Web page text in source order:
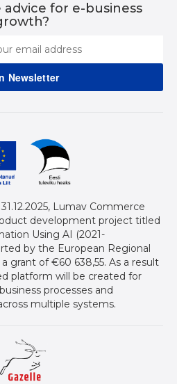
for e-business
Lumav Commerce
development project titled
Using AI (2021-
by the European Regional
grant of €60 638,55. As a result
platform will be created for
processes and
multiple systems.